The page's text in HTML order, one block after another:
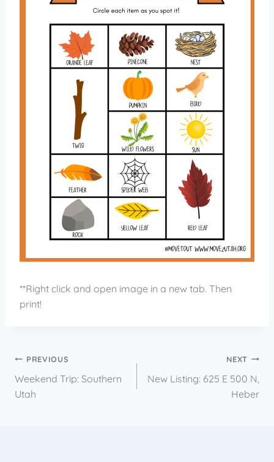
**Right click and open image in a new tab. Then
print!
PREVIOUS
Weekend Trip: Southern
Utah
NEXT
New Listing: 625 E 500 N,
Heber